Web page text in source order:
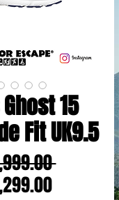
15
Fit UK9.5
Regular
Sale